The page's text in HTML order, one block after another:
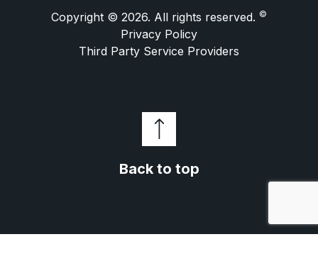
Copyright © 2026. All rights reserved. ©
Privacy Policy
Third Party Service Providers
Back to top